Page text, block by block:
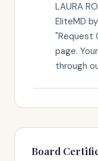
LAURA
EliteMD
"Request
page.
through
Board